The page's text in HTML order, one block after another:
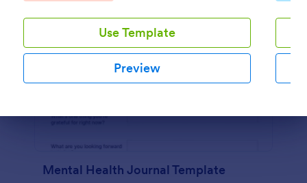
features.
Use Template
Preview
Mental Health Journal Template